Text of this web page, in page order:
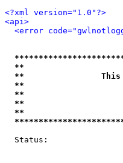
<?xml version="1.0"?>
<api>
<error
**
**                This is
**
**
**
Status: